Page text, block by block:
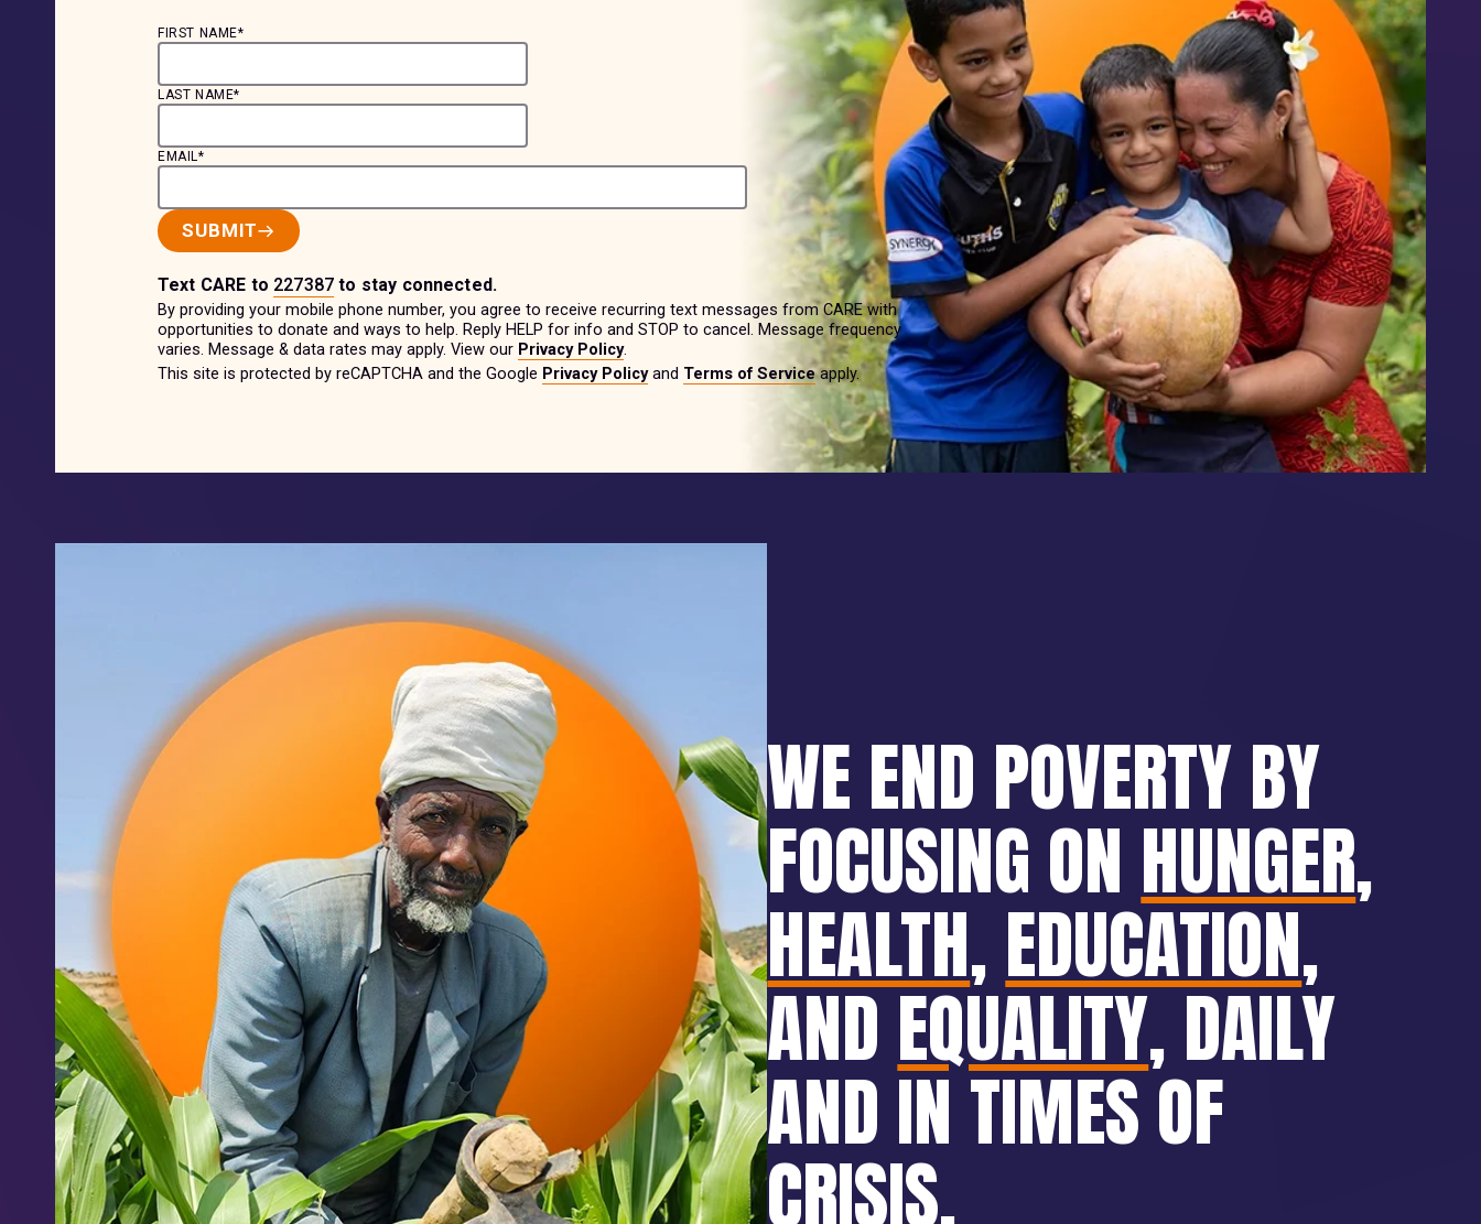
FIRST NAME*
LAST NAME*
EMAIL*
SUBMIT
Text CARE to 227387 to stay connected.
By providing your mobile phone number, you agree to receive recurring text messages from CARE with
opportunities to donate and ways to help. Reply HELP for info and STOP to cancel. Message frequency
varies. Message & data rates may apply. View our Privacy Policy.
This site is protected by reCAPTCHA and the Google Privacy Policyand Terms of Serviceapply.
WE END POVERTY BY
FOCUSING ON HUNGER,
HEALTH, EDUCATION,
AND EQUALITY, DAILY
AND IN TIMES OF
CRISIS.